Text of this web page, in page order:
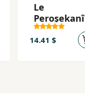
Le
Peroşekanî
Jiyan
14.41 $